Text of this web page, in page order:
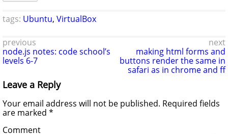
tags: Ubuntu, VirtualBox
previous
node.js notes: code school’s
levels 6-7
next
making html forms and
buttons render the same in
safari as in chrome and ff
Leave a Reply
Your email address will not be published. Required fields
are marked *
Comment